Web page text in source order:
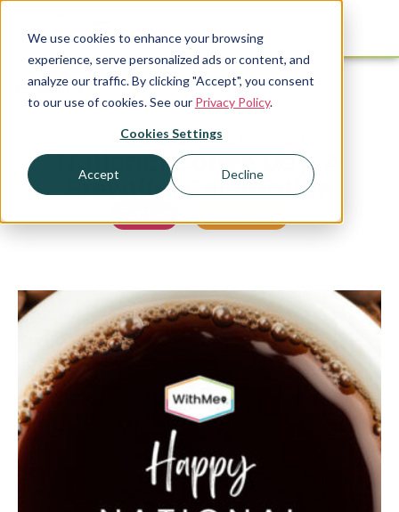
We use cookies to enhance your browsing
experience, serve personalized ads or content, and
analyze our traffic. By clicking "Accept", you consent
to our use of cookies. See our Privacy Policy.
Cookies Settings
Accept Decline
Resources
PUBLISHED SEPTEMBER 27, 2023
National Coffee Day: A
Brewtiful Celebration